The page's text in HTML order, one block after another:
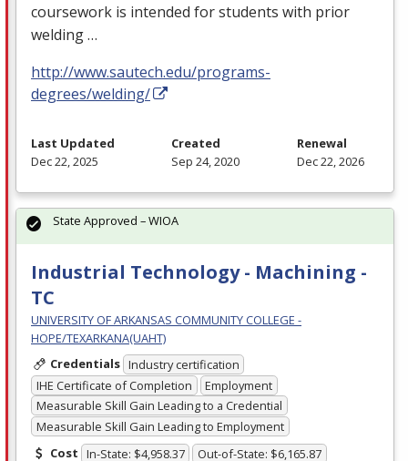
coursework is intended for students with prior
welding …
http://www.sautech.edu/programs-
degrees/welding/
Last Updated
Dec 22, 2025
Created
Sep 24, 2020
Renewal
Dec 22, 2026
Industrial Technology - Machining -
TC
UNIVERSITY OF ARKANSAS COMMUNITY COLLEGE -
HOPE/TEXARKANA(UAHT)
Credentials Industry certification
IHE Certificate of Completion
Employment
Measurable Skill Gain Leading to a Credential
Measurable Skill Gain Leading to Employment
Cost In-State: $4,958.37 Out-of-State: $6,165.87
State Approved – WIOA